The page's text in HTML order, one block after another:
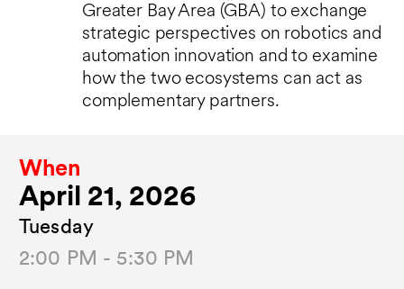
Greater Bay Area (GBA) to exchange
strategic perspectives on robotics and
automation innovation and to examine
how the two ecosystems can act as
complementary partners.
When
April 21, 2026
Tuesday
2:00 PM - 5:30 PM